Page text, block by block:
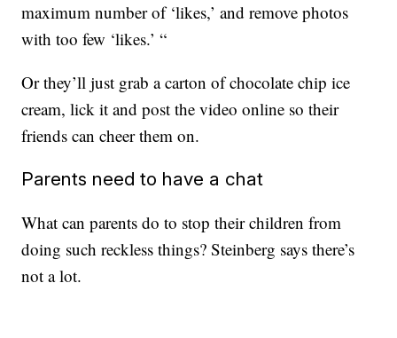
maximum number of ‘likes,’ and remove photos
with too few ‘likes.’ “
Or they’ll just grab a carton of chocolate chip ice
cream, lick it and post the video online so their
friends can cheer them on.
Parents need to have a chat
What can parents do to stop their children from
doing such reckless things? Steinberg says there’s
not a lot.